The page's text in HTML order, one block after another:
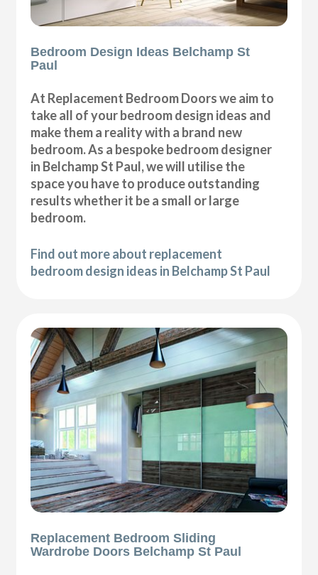
Bedroom Design Ideas Belchamp St
Paul
At Replacement Bedroom Doors we aim to
take all of your bedroom design ideas and
make them a reality with a brand new
bedroom. As a bespoke bedroom designer
in Belchamp St Paul, we will utilise the
space you have to produce outstanding
results whether it be a small or large
bedroom.
Find out more about replacement
bedroom design ideas in Belchamp St Paul
Replacement Bedroom Sliding
Wardrobe Doors Belchamp St Paul